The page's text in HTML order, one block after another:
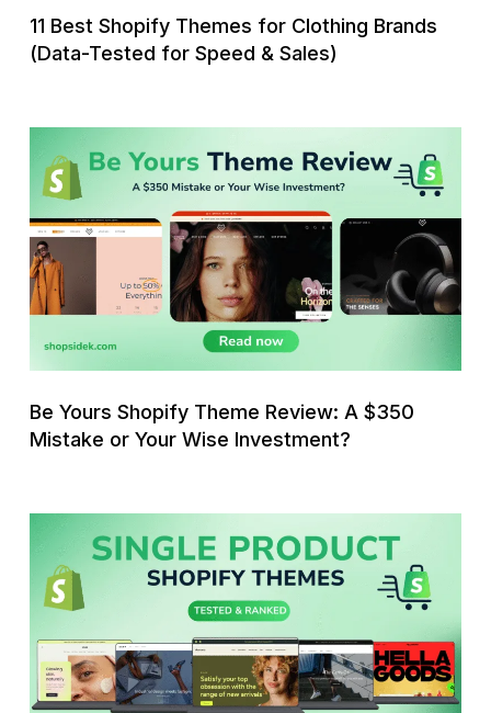
Speed
&
11 Best Shopify Themes for Clothing Brands
(Data-Tested for Speed & Sales)
Yours
Shopify
Theme
Review:
A
$350
Mistake
or
Wise
Investment?
Be Yours Shopify Theme Review: A $350
Mistake or Your Wise Investment?
Single
Product
Shopify
Themes
(Data-